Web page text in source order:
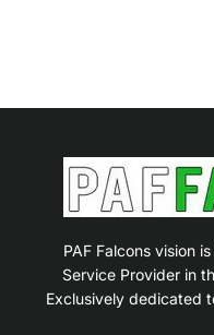
PAF Falcons vision
Service Provider in
Exclusively dedicated